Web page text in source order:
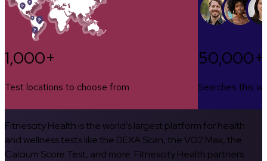
1,000+
Test locations to choose from
50,000+
Searches this
Fitnescity Health is the world’s largest platform for health
and wellness tests like the DEXA Scan, the VO2 Max, the
Calcium Score Test, and more. Fitnescity Health partners